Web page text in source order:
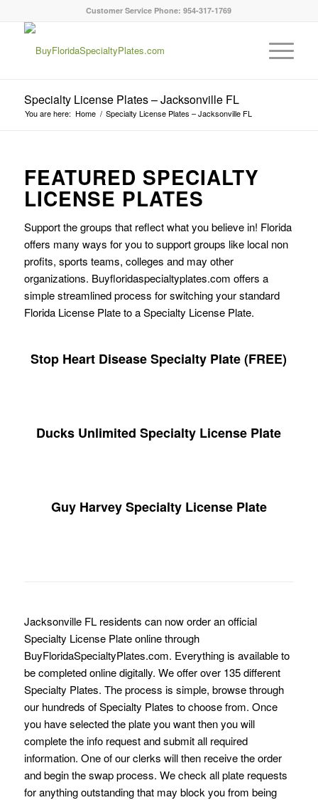
Customer Service Phone: 954-317-1769
Specialty License Plates – Jacksonville FL
You are here: Home / Specialty License Plates – Jacksonville FL
FEATURED SPECIALTY
LICENSE PLATES
Support the groups that reflect what you believe in! Florida
offers many ways for you to support groups like local non
profits, sports teams, colleges and may other
organizations. Buyfloridaspecialtyplates.com offers a
simple streamlined process for switching your standard
Florida License Plate to a Specialty License Plate.
Stop Heart Disease Specialty Plate (FREE)
Ducks Unlimited Specialty License Plate
Guy Harvey Specialty License Plate
Jacksonville FL residents can now order an official
Specialty License Plate online through
BuyFloridaSpecialtyPlates.com. Everything is available to
be completed online digitally. We offer over 135 different
Specialty Plates. The process is simple, browse through
our hundreds of Specialty Plates to choose from. Once
you have selected the plate you want then you will
complete the info request and submit all required
information. One of our clerks will then receive the order
and begin the swap process. We check all plate requests
for anything outstanding that may block you from being